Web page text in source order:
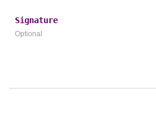
Signature
Optional